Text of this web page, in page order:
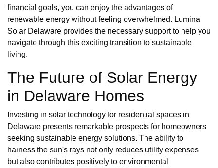
financial goals, you can enjoy the advantages of
renewable energy without feeling overwhelmed. Lumina
Solar Delaware provides the necessary support to help you
navigate through this exciting transition to sustainable
living.
The Future of Solar Energy
in Delaware Homes
Investing in solar technology for residential spaces in
Delaware presents remarkable prospects for homeowners
seeking sustainable energy solutions. The ability to
harness the sun's rays not only reduces utility expenses
but also contributes positively to environmental